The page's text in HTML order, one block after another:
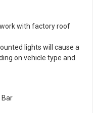
with factory roof
lights will cause a
on vehicle type and
Bar